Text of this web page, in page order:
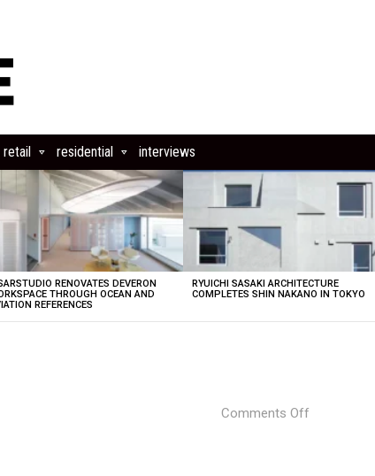
retail residential interviews
RENOVATES DEVERON
THROUGH OCEAN AND
REFERENCES
RYUICHI SASAKI ARCHITECTURE
COMPLETES SHIN NAKANO IN TOKYO
Comments Off